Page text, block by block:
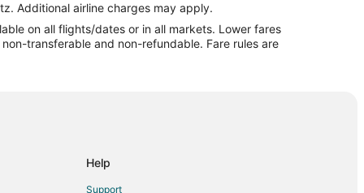
Additional airline charges may apply.
on all flights/dates or in all markets. Lower fares
transferable and non-refundable. Fare rules are
Help
Support